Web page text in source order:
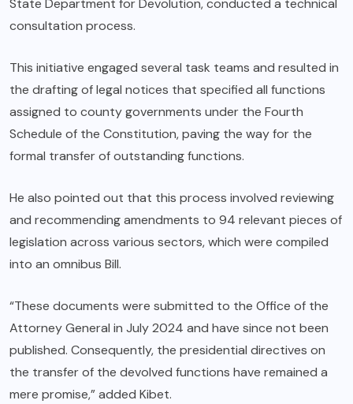
State Department for Devolution, conducted a technical
consultation process.
This initiative engaged several task teams and resulted in
the drafting of legal notices that specified all functions
assigned to county governments under the Fourth
Schedule of the Constitution, paving the way for the
formal transfer of outstanding functions.
He also pointed out that this process involved reviewing
and recommending amendments to 94 relevant pieces of
legislation across various sectors, which were compiled
into an omnibus Bill.
“These documents were submitted to the Office of the
Attorney General in July 2024 and have since not been
published. Consequently, the presidential directives on
the transfer of the devolved functions have remained a
mere promise,” added Kibet.